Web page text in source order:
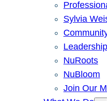
Sylvia
Leadership
NuRoots
NuBloom
Join Our